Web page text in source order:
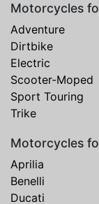
Motorcycles
Adventure
Dirtbike
Electric
Scooter-Moped
Sport Touring
Trike
Motorcycles
Aprilia
Benelli
Ducati